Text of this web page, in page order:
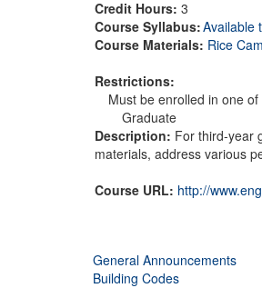
Credit Hours: 3
Course Syllabus:Available
Course Materials: Rice
Restrictions:
Must be enrolled in one
Graduate
Description: For third-year
materials, address various
Course URL: http://
General Announcements
Building Codes